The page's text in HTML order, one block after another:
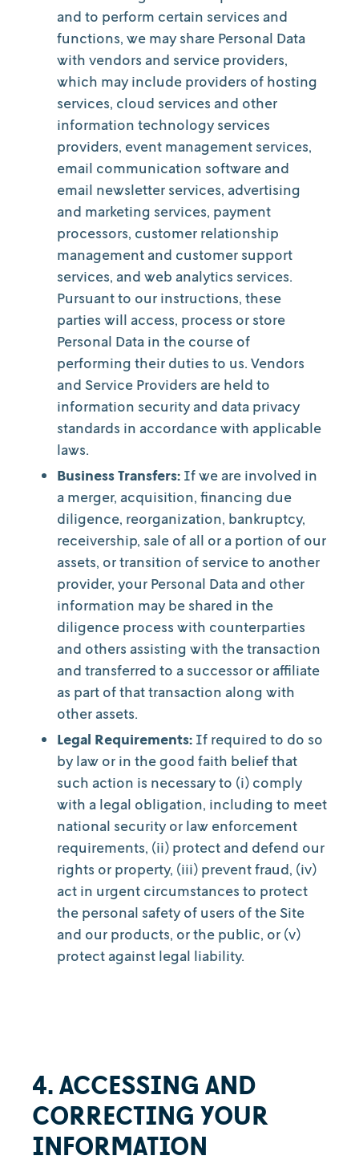
and to perform certain services and
functions, we may share Personal Data
with vendors and service providers,
which may include providers of hosting
services, cloud services and other
information technology services
providers, event management services,
email communication software and
email newsletter services, advertising
and marketing services, payment
processors, customer relationship
management and customer support
services, and web analytics services.
Pursuant to our instructions, these
parties will access, process or store
Personal Data in the course of
performing their duties to us. Vendors
and Service Providers are held to
information security and data privacy
standards in accordance with applicable
laws.
Business Transfers: If we are involved in
a merger, acquisition, financing due
diligence, reorganization, bankruptcy,
receivership, sale of all or a portion of our
assets, or transition of service to another
provider, your Personal Data and other
information may be shared in the
diligence process with counterparties
and others assisting with the transaction
and transferred to a successor or affiliate
as part of that transaction along with
other assets.
Legal Requirements: If required to do so
by law or in the good faith belief that
such action is necessary to (i) comply
with a legal obligation, including to meet
national security or law enforcement
requirements, (ii) protect and defend our
rights or property, (iii) prevent fraud, (iv)
act in urgent circumstances to protect
the personal safety of users of the Site
and our products, or the public, or (v)
protect against legal liability.
4. ACCESSING AND
CORRECTING YOUR
INFORMATION